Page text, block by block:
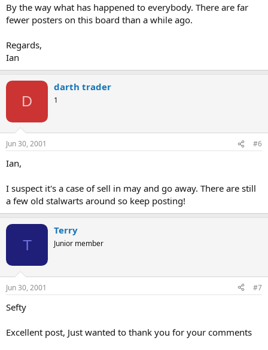
By the way what has happened to everybody. There are far
fewer posters on this board than a while ago.
Regards,
Ian
D
darth trader
1
Jun 30, 2001 #6
Ian,
I suspect it's a case of sell in may and go away. There are still
a few old stalwarts around so keep posting!
T
Terry
Junior member
Jun 30, 2001 #7
Sefty
Excellent post, Just wanted to thank you for your comments